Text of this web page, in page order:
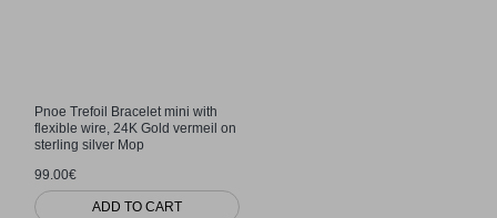
Pnoe Trefoil Bracelet mini with
flexible wire, 24K Gold vermeil on
sterling silver Mop
99.00€
ADD TO CART